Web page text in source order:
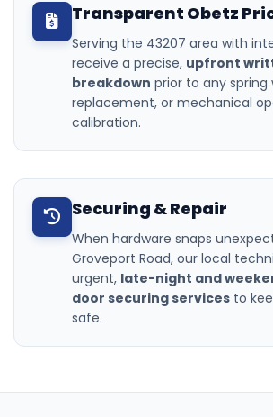
Transparent Obetz
Serving the 43207 area with
receive a precise, upfront
breakdown prior to any spring
replacement, or mechanical
calibration.
Securing & Repair
When hardware snaps
Groveport Road, our local
urgent, late-night and
door securing services to
safe.